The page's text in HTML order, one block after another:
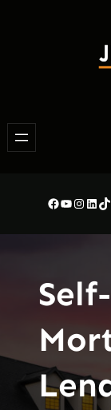
Facebook
YouTube